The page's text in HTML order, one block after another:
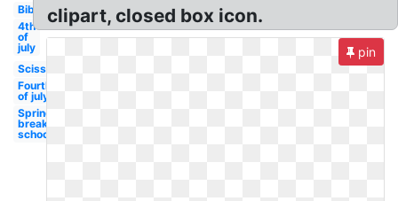
Bible
4th
of
july
Scissors
Fourth
of july
Spring
break
school
clipart, closed box icon.
pin